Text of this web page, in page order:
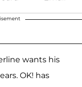
wants his
OK! has